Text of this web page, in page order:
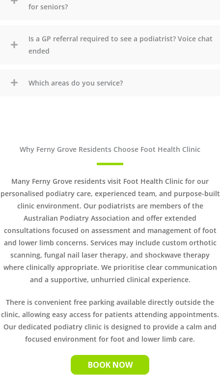
for seniors?
Is a GP referral required to see a podiatrist? Voice chat
ended
Which areas do you service?
Why Ferny Grove Residents Choose Foot Health Clinic
Many Ferny Grove residents visit Foot Health Clinic for our
personalised podiatry care, experienced team, and purpose-built
clinic environment. Our podiatrists are members of the
Australian Podiatry Association and offer extended
consultations focused on assessment and management of foot
and lower limb concerns. Services may include custom orthotic
scanning, fungal nail laser therapy, and shockwave therapy
where clinically appropriate. We prioritise clear communication
and a supportive, unhurried clinical experience.
There is convenient free parking available directly outside the
clinic, allowing easy access for patients attending appointments.
Our dedicated podiatry clinic is designed to provide a calm and
focused environment for foot and lower limb care.
BOOK NOW